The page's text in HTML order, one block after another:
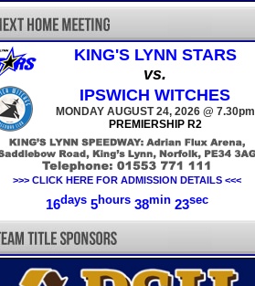
KING'S LYNN STARS
vs.
IPSWICH WITCHES
MONDAY AUGUST 24, 2026 @ 7.30pm
PREMIERSHIP R2
>>> CLICK HERE FOR ADMISSION DETAILS <<<
16days 5hours 38min 23sec